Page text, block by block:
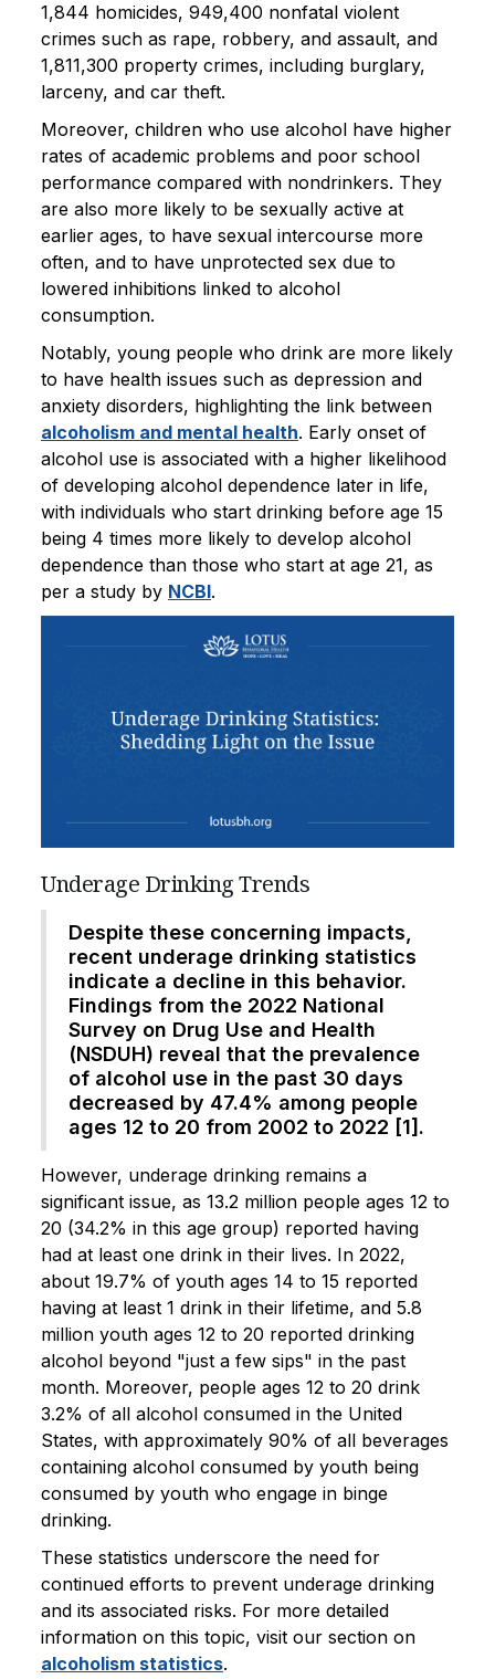
1,844 homicides, 949,400 nonfatal violent
crimes such as rape, robbery, and assault, and
1,811,300 property crimes, including burglary,
larceny, and car theft.
Moreover, children who use alcohol have higher
rates of academic problems and poor school
performance compared with nondrinkers. They
are also more likely to be sexually active at
earlier ages, to have sexual intercourse more
often, and to have unprotected sex due to
lowered inhibitions linked to alcohol
consumption.
Notably, young people who drink are more likely
to have health issues such as depression and
anxiety disorders, highlighting the link between
alcoholism and mental health. Early onset of
alcohol use is associated with a higher likelihood
of developing alcohol dependence later in life,
with individuals who start drinking before age 15
being 4 times more likely to develop alcohol
dependence than those who start at age 21, as
per a study by NCBI.
Underage Drinking Trends
Despite these concerning impacts,
recent underage drinking statistics
indicate a decline in this behavior.
Findings from the 2022 National
Survey on Drug Use and Health
(NSDUH) reveal that the prevalence
of alcohol use in the past 30 days
decreased by 47.4% among people
ages 12 to 20 from 2002 to 2022 [1].
However, underage drinking remains a
significant issue, as 13.2 million people ages 12 to
20 (34.2% in this age group) reported having
had at least one drink in their lives. In 2022,
about 19.7% of youth ages 14 to 15 reported
having at least 1 drink in their lifetime, and 5.8
million youth ages 12 to 20 reported drinking
alcohol beyond "just a few sips" in the past
month. Moreover, people ages 12 to 20 drink
3.2% of all alcohol consumed in the United
States, with approximately 90% of all beverages
containing alcohol consumed by youth being
consumed by youth who engage in binge
drinking.
These statistics underscore the need for
continued efforts to prevent underage drinking
and its associated risks. For more detailed
information on this topic, visit our section on
alcoholism statistics.